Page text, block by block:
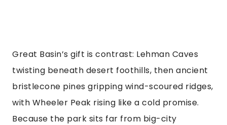
Great Basin’s gift is contrast: Lehman Caves
twisting beneath desert foothills, then ancient
bristlecone pines gripping wind-scoured ridges,
with Wheeler Peak rising like a cold promise.
Because the park sits far from big-city